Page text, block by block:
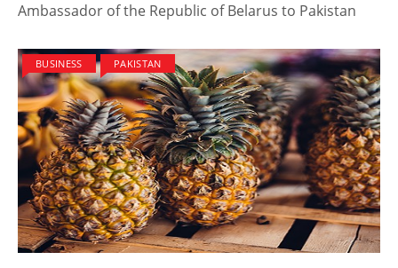
Ambassador of the Republic of Belarus to Pakistan
BUSINESS PAKISTAN